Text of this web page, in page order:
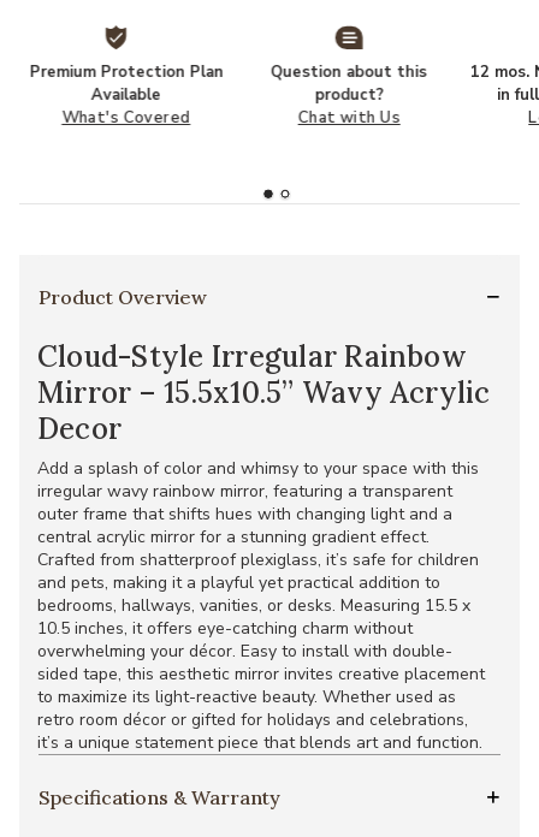
Premium Protection Plan
Available
What's Covered
Question about this
product?
Chat with Us
12 mos.
in
Product Overview
Cloud-Style Irregular Rainbow
Mirror – 15.5x10.5” Wavy Acrylic
Decor
Add a splash of color and whimsy to your space with this
irregular wavy rainbow mirror, featuring a transparent
outer frame that shifts hues with changing light and a
central acrylic mirror for a stunning gradient effect.
Crafted from shatterproof plexiglass, it’s safe for children
and pets, making it a playful yet practical addition to
bedrooms, hallways, vanities, or desks. Measuring 15.5 x
10.5 inches, it offers eye-catching charm without
overwhelming your décor. Easy to install with double-
sided tape, this aesthetic mirror invites creative placement
to maximize its light-reactive beauty. Whether used as
retro room décor or gifted for holidays and celebrations,
it’s a unique statement piece that blends art and function.
Specifications & Warranty